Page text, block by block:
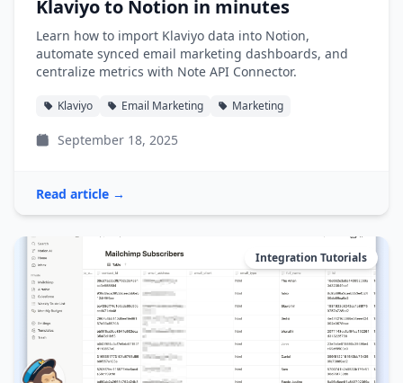
Klaviyo to Notion in minutes
Learn how to import Klaviyo data into Notion,
automate synced email marketing dashboards, and
centralize metrics with Note API Connector.
Klaviyo Email Marketing Marketing
September 18, 2025
Read article →
Integration Tutorials